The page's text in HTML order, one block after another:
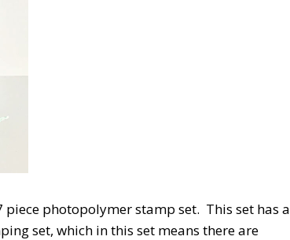
piece photopolymer stamp set. This set has a
set, which in this set means there are